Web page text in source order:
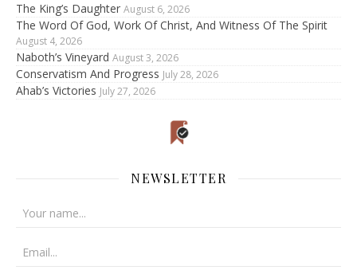
The King’s Daughter August 6, 2026
The Word Of God, Work Of Christ, And Witness Of The Spirit
August 4, 2026
Naboth’s Vineyard August 3, 2026
Conservatism And Progress July 28, 2026
Ahab’s Victories July 27, 2026
NEWSLETTER